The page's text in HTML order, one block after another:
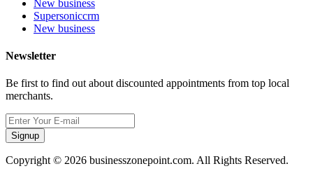
New business
Supersoniccrm
New business
Newsletter
Be first to find out about discounted appointments from top local
merchants.
Signup
Copyright © 2026 businesszonepoint.com. All Rights Reserved.